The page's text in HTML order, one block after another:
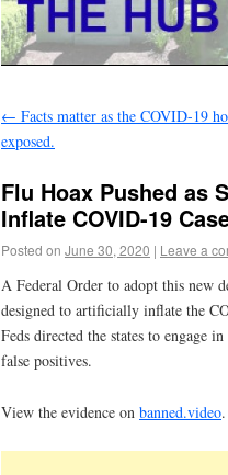
← Facts matter as the COVID-19
exposed.
Flu Hoax Pushed as
Inflate COVID-19
Posted on June 30, 2020 | Leave a
A Federal Order to adopt this new
designed to artificially inflate the
Feds directed the states to engage
false positives.
View the evidence on banned.video.